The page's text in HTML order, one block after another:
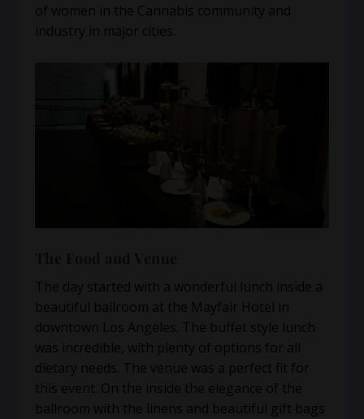
of women in the Cannabis community and
industry in major cities.
The day started with a wonderful lunch inside a
beautiful ballroom at the Mayfair Hotel in
downtown Los Angeles. The buffet style lunch
was incredible, with plenty of options for all
dietary needs. The venue was a perfect fit for
this event. On the inside the elegance of the
ballroom with the linens and beautiful gift bags